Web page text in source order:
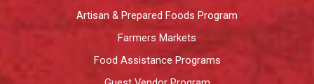
Artisan & Prepared Foods Program
Farmers Markets
Food Assistance Programs